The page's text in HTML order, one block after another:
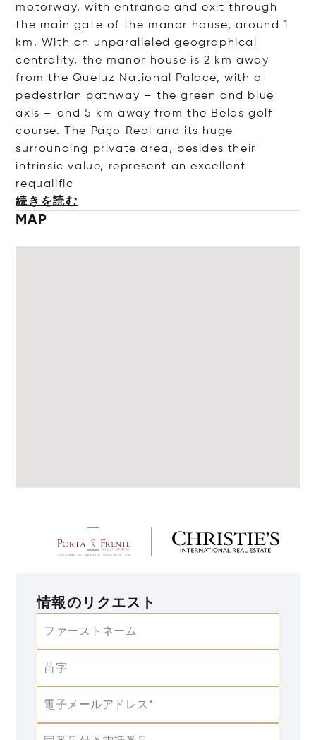
motorway, with entrance and exit through
the main gate of the manor house, around 1
km. With an unparalleled geographical
centrality, the manor house is 2 km away
from the Queluz National Palace, with a
pedestrian pathway – the green and blue
axis – and 5 km away from the Belas golf
course. The Paço Real and its huge
surrounding private area, besides their
intrinsic value, represent an excellent
requa lific
続きを読む
MAP
情報のリクエスト
ファーストネーム
苗字
電子メールアドレス*